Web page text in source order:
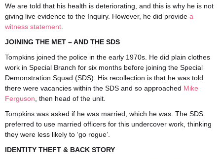
We are told that his health is deteriorating, and this is why he is not
giving live evidence to the Inquiry. However, he did provide a
witness statement
JOINING THE MET – AND THE SDS
Tompkins joined the police in the early 1970s. He did plain clothes
work in Special Branch for six months before joining the Special
Demonstration Squad (SDS). His recollection is that he was told
there were vacancies within the SDS and so approached Mike
Ferguson , then head of the unit.
Tompkins was asked if he was married, which he was. The SDS
preferred to use married officers for this undercover work, thinking
they were less likely to ‘go rogue’.
IDENTITY THEFT & BACK STORY